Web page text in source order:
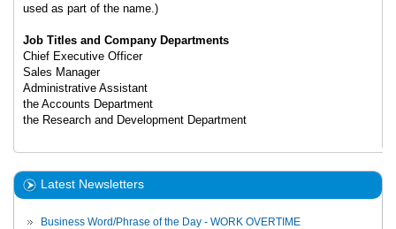
used as part of the name.)
Job Titles and Company Departments
Chief Executive Officer
Sales Manager
Administrative Assistant
the Accounts Department
the Research and Development Department
Latest Newsletters
Business Word/Phrase of the Day - WORK OVERTIME